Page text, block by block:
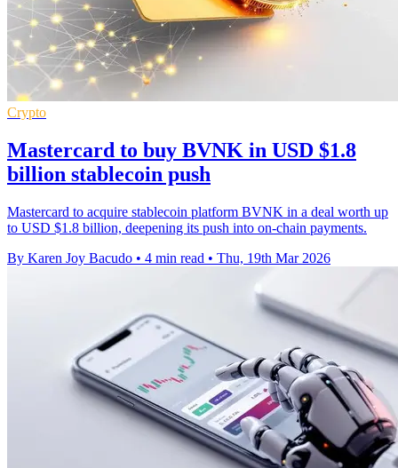
Crypto
Mastercard to buy BVNK in USD $1.8
billion stablecoin push
Mastercard to acquire stablecoin platform BVNK in a deal worth up
to USD $1.8 billion, deepening its push into on-chain payments.
By Karen Joy Bacudo • 4 min read • Thu, 19th Mar 2026